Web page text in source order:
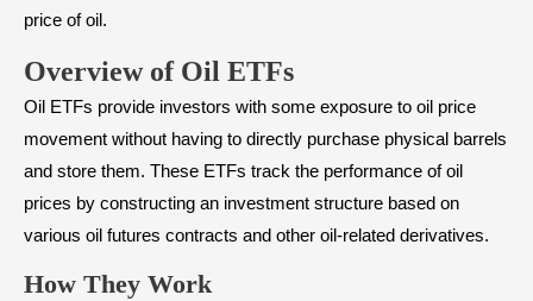
price of oil.
Overview of Oil ETFs
Oil ETFs provide investors with some exposure to oil price
movement without having to directly purchase physical barrels
and store them. These ETFs track the performance of oil
prices by constructing an investment structure based on
various oil futures contracts and other oil-related derivatives.
How They Work